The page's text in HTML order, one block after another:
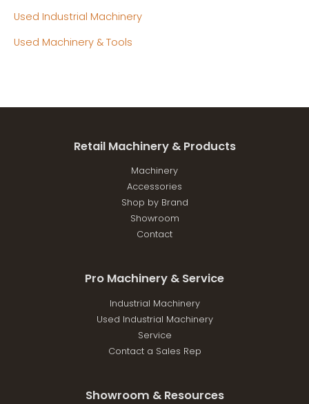
Used Industrial Machinery
Used Machinery & Tools
Retail Machinery & Products
Machinery
Accessories
Shop by Brand
Showroom
Contact
Pro Machinery & Service
Industrial Machinery
Used Industrial Machinery
Service
Contact a Sales Rep
Showroom & Resources